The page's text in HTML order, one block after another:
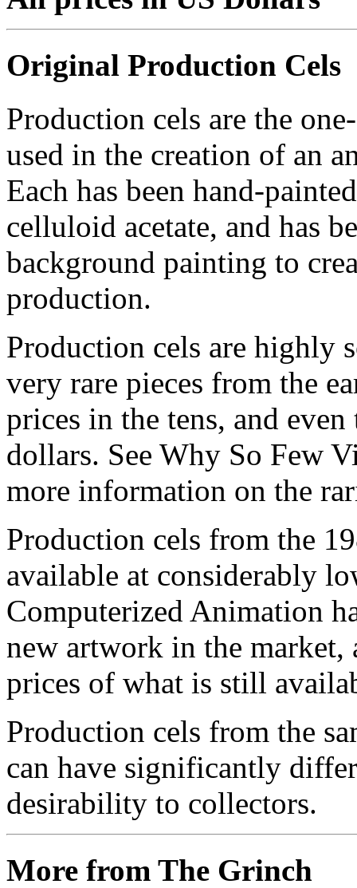
Original Production Cels
Production cels are the
used in the creation of an
Each has been hand-
celluloid acetate, and has
background painting to
production.
Production cels are highly
very rare pieces from the
prices in the tens, and
dollars. See Why So Few
more information on the
Production cels from the
available at considerably
Computerized Animation
new artwork in the market,
prices of what is still
Production cels from the
can have significantly
desirability to collectors.
More from The Grinch